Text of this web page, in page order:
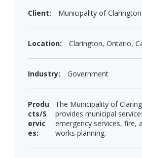
Client: Municipality of Clarington
Location: Clarington, Ontario,
Industry: Government
Produ
cts/S
ervic
es:
The Municipality of
provides municipal
emergency services, fire,
works planning.